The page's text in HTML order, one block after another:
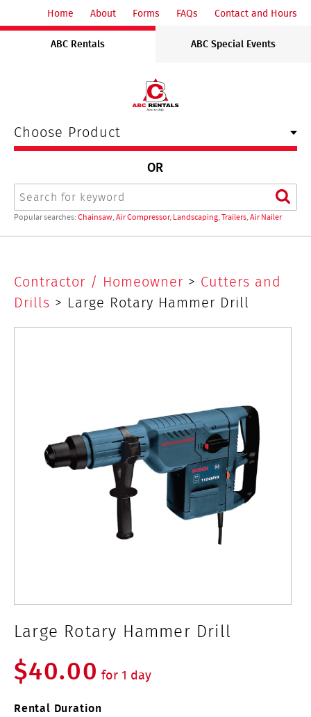
Rentals
Home About Forms FAQs Contact and Hours
ABC Rentals ABC Special Events
Choose Product
OR
Search
Popular searches:Chainsaw,Air Compressor,Landscaping,Trailers,Air Nailer
Large
Rotary
Contractor / Homeowner > Cutters and
Drills > Large Rotary Hammer Drill
Large Rotary Hammer Drill
$40.00 for 1 day
Rental Duration